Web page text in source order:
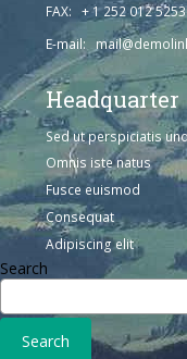
FAX: + 1 252 012 5253
E-mail:
Headquarter
Sed ut perspiciatis
Omnis iste natus
Fusce euismod
Consequat
Adipiscing elit
Search